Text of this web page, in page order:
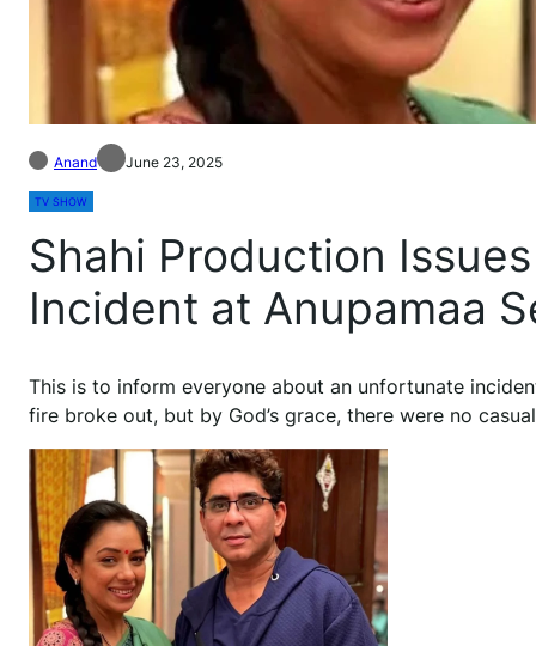
Anand June 23, 2025
TV SHOW
Shahi Production
Incident at Anupamaa
This is to inform everyone about an unfortunate
fire broke out, but by God’s grace, there were no